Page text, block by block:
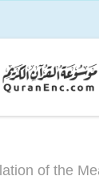
of the